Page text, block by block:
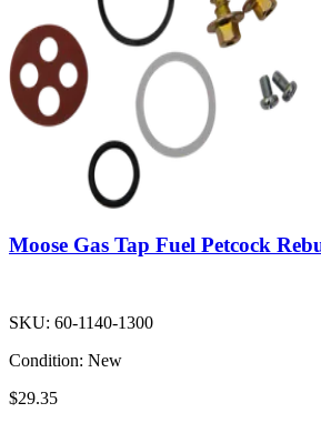
Moose Gas Tap Fuel Petcock
SKU: 60-1140-1300
Condition: New
$29.35